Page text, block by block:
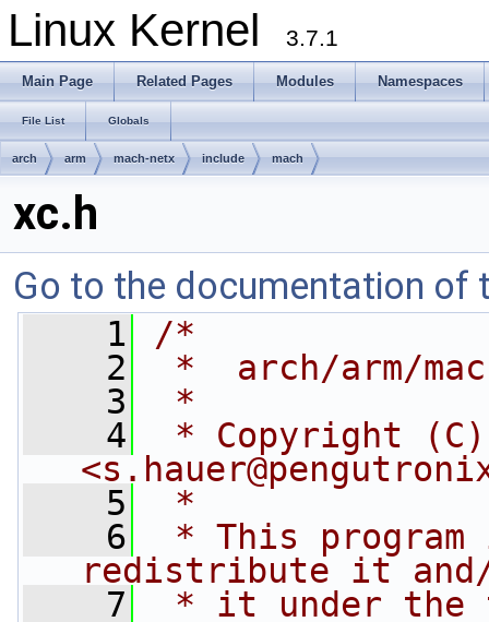
Linux Kernel 3.7.1
Main Page Related Pages Modules Namespaces
File List Globals
arch arm mach-netx include mach
xc.h
Go to the documentation of
    1
/*
    2
*  arch/arm/
    3
*
    4
* Copyright (C)
<
    5
*
    6
* This
redistribute it
    7
* it under the